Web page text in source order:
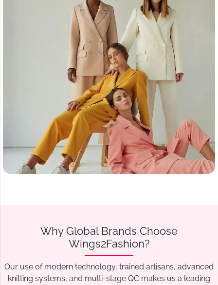
Why Global Brands Choose
Wings2Fashion?
Our use of modern technology, trained artisans, advanced
knitting systems, and multi-stage QC makes us a leading